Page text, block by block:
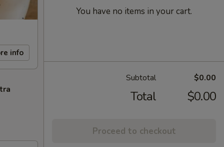
info
You have no items in your cart.
Subtotal $0.00
Total $0.00
Proceed to checkout